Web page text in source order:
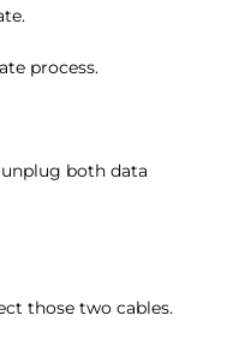
process.
both data
those two cables.